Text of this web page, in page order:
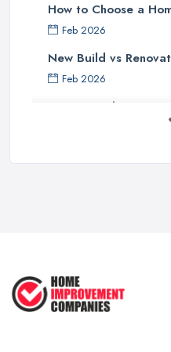
How to Choose a
Feb 2026
New Build vs
Feb 2026
How to Find a Home